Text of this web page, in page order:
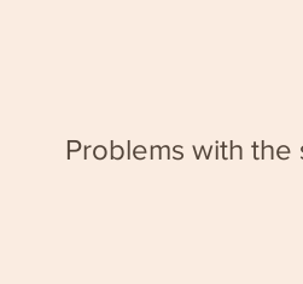
Problems with the